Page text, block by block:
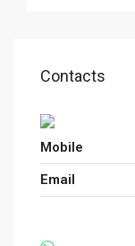
Contacts
Mobile
Email